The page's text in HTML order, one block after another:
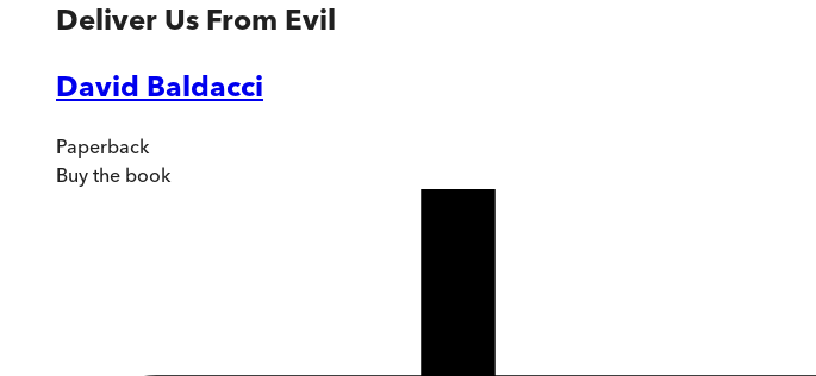
Deliver Us From Evil
David Baldacci
Paperback
Buy the book